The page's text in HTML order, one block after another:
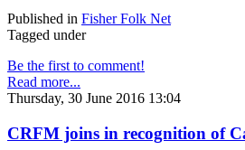
Published in Fisher Folk Net
Tagged under
Be the first to comment!
Read more...
Thursday, 30 June 2016 13:04
CRFM joins in recognition of